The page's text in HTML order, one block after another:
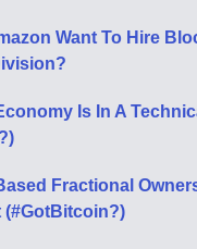
Want To Hire
Is In A
Fractional
(#GotBitcoin?)